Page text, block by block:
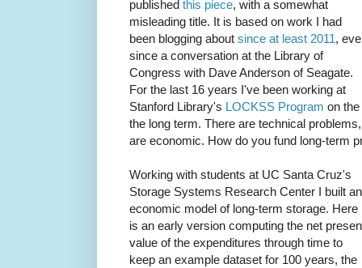
published this piece, with a somewhat
misleading title. It is based on work I had
been blogging about since at least 2011,
since a conversation at the Library of
Congress with Dave Anderson of Seagate.
For the last 16 years I've been working at
Stanford Library's LOCKSS Program on
the long term. There are technical
are economic. How do you fund long-term
Working with students at UC Santa Cruz's
Storage Systems Research Center I built an
economic model of long-term storage. Here
is an early version computing the net
value of the expenditures through time to
keep an example dataset for 100 years, the